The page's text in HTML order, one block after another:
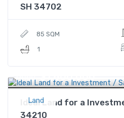
SH 34702
85 SQM
1
Land
Price $1,800,000
Ideal Land for a
34210